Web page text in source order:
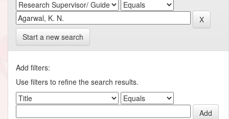
Start a new search
Add filters:
Use filters to refine the search results.